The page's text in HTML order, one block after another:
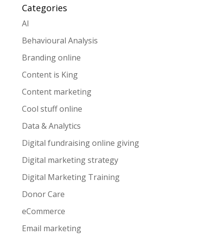
Categories
AI
Behavioural Analysis
Branding online
Content is King
Content marketing
Cool stuff online
Data & Analytics
Digital fundraising online giving
Digital marketing strategy
Digital Marketing Training
Donor Care
eCommerce
Email marketing